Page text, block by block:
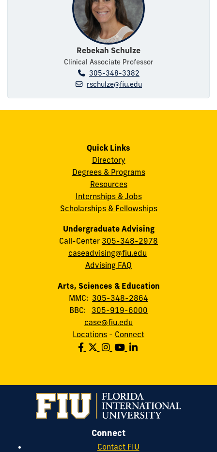
Rebekah Schulze
Clinical Associate Professor
305-348-3382
rschulze@fiu.edu
Quick Links
Directory
Degrees & Programs
Resources
Internships & Jobs
Scholarships & Fellowships
Undergraduate Advising
Call-Center 305-348-2978
caseadvising@fiu.edu
Advising FAQ
Arts, Sciences & Education
MMC: 305-348-2864
BBC: 305-919-6000
case@fiu.edu
Locations - Connect
Connect
Contact FIU